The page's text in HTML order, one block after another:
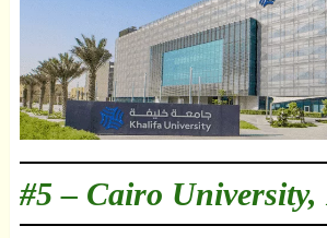
#5 – Cairo University,